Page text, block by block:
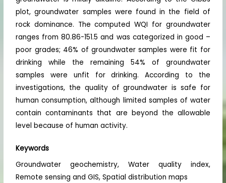
plot, groundwater samples were found in the field of
rock dominance. The computed WQI for groundwater
ranges from 80.86-151.5 and was categorized in good –
poor grades; 46% of groundwater samples were fit for
drinking while the remaining 54% of groundwater
samples were unfit for drinking. According to the
investigations, the quality of groundwater is safe for
human consumption, although limited samples of water
contain contaminants that are beyond the allowable
level because of human activity.
Keywords
Groundwater geochemistry, Water quality index,
Remote sensing and GIS, Spatial distribution maps